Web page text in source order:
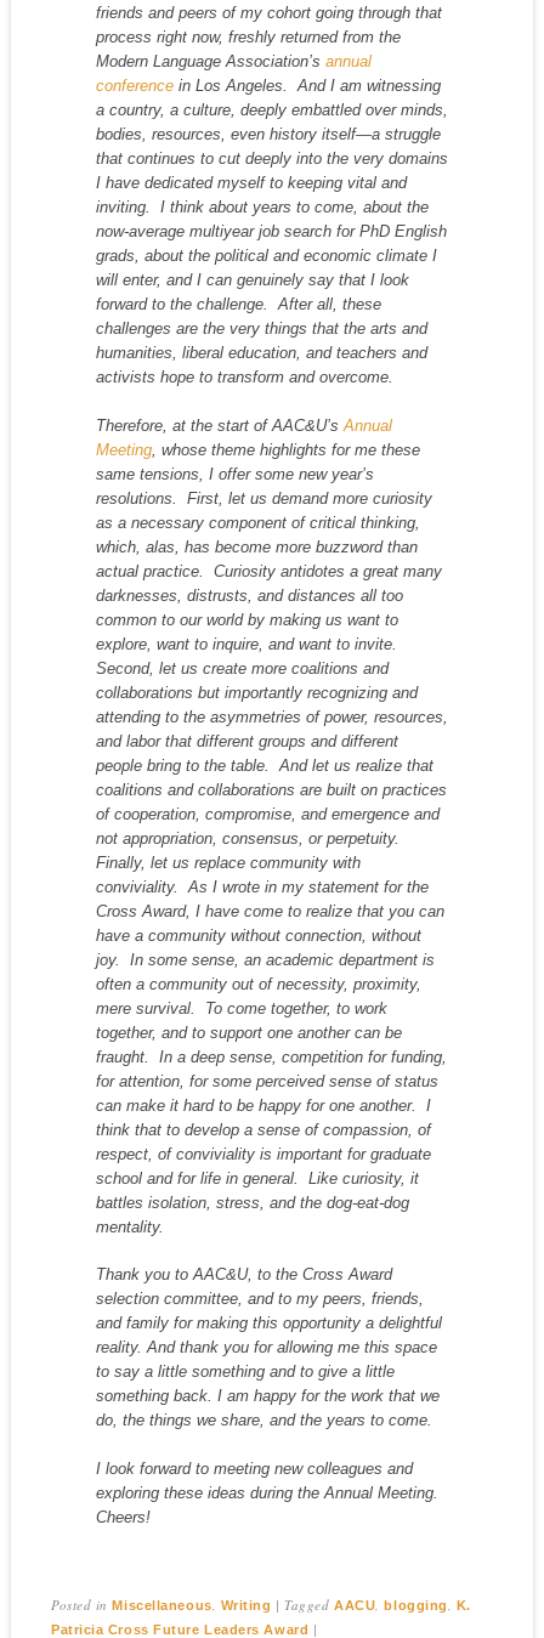
friends and peers of my cohort going through that
process right now, freshly returned from the
Modern Language Association’s annual
conference in Los Angeles. And I am witnessing
a country, a culture, deeply embattled over minds,
bodies, resources, even history itself—a struggle
that continues to cut deeply into the very domains
I have dedicated myself to keeping vital and
inviting. I think about years to come, about the
now-average multiyear job search for PhD English
grads, about the political and economic climate I
will enter, and I can genuinely say that I look
forward to the challenge. After all, these
challenges are the very things that the arts and
humanities, liberal education, and teachers and
activists hope to transform and overcome.
Therefore, at the start of AAC&U’s Annual
Meeting , whose theme highlights for me these
same tensions, I offer some new year’s
resolutions. First, let us demand more curiosity
as a necessary component of critical thinking,
which, alas, has become more buzzword than
actual practice. Curiosity antidotes a great many
darknesses, distrusts, and distances all too
common to our world by making us want to
explore, want to inquire, and want to invite.
Second, let us create more coalitions and
collaborations but importantly recognizing and
attending to the asymmetries of power, resources,
and labor that different groups and different
people bring to the table. And let us realize that
coalitions and collaborations are built on practices
of cooperation, compromise, and emergence and
not appropriation, consensus, or perpetuity.
Finally, let us replace community with
conviviality. As I wrote in my statement for the
Cross Award, I have come to realize that you can
have a community without connection, without
joy. In some sense, an academic department is
often a community out of necessity, proximity,
mere survival. To come together, to work
together, and to support one another can be
fraught. In a deep sense, competition for funding,
for attention, for some perceived sense of status
can make it hard to be happy for one another. I
think that to develop a sense of compassion, of
respect, of conviviality is important for graduate
school and for life in general. Like curiosity, it
battles isolation, stress, and the dog-eat-dog
mentality.
Thank you to AAC&U, to the Cross Award
selection committee, and to my peers, friends,
and family for making this opportunity a delightful
reality. And thank you for allowing me this space
to say a little something and to give a little
something back. I am happy for the work that we
do, the things we share, and the years to come.
I look forward to meeting new colleagues and
exploring these ideas during the Annual Meeting.
Cheers!
Posted inMiscellaneous Writing |TaggedAACU ,blogging
K.
Patricia Cross Future Leaders Award |